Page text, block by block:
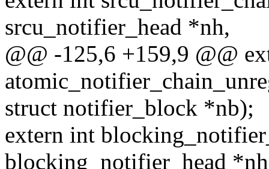
srcu_notifier_head *nh,
@@ -125,6 +159,9 @@
struct notifier_block *nb);
extern int
blocking_notifier_head